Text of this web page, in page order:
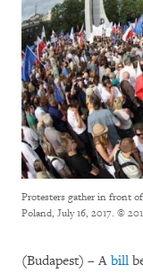
Protesters gather in front
Poland, July 16, 2017. ©
(Budapest) – A bill